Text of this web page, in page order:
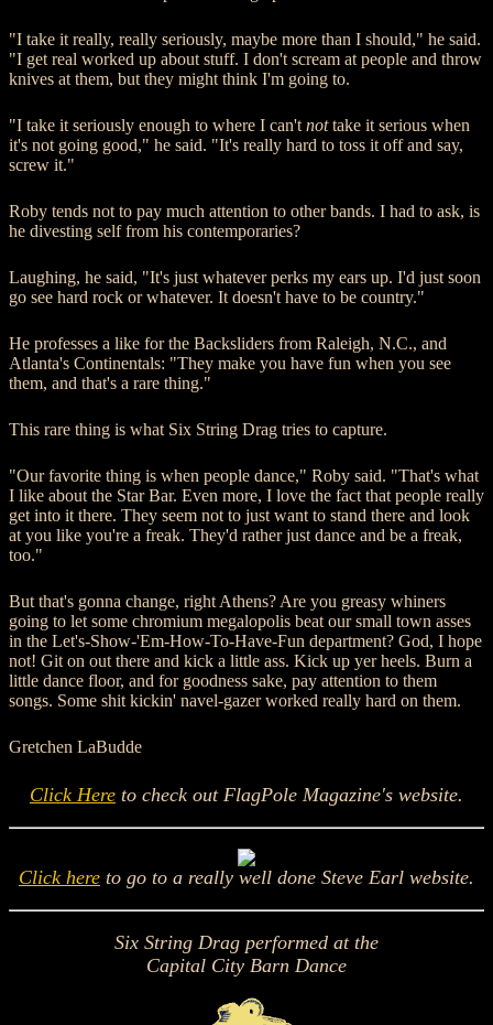
"I take it really, really seriously, maybe more than I should," he said.
"I get real worked up about stuff. I don't scream at people and throw
knives at them, but they might think I'm going to.
"I take it seriously enough to where I can't nottake it serious when
it's not going good," he said. "It's really hard to toss it off and say,
screw it."
Roby tends not to pay much attention to other bands. I had to ask, is
he divesting self from his contemporaries?
Laughing, he said, "It's just whatever perks my ears up. I'd just soon
go see hard rock or whatever. It doesn't have to be country."
He professes a like for the Backsliders from Raleigh, N.C., and
Atlanta's Continentals: "They make you have fun when you see
them, and that's a rare thing."
This rare thing is what Six String Drag tries to capture.
"Our favorite thing is when people dance," Roby said. "That's what
I like about the Star Bar. Even more, I love the fact that people really
get into it there. They seem not to just want to stand there and look
at you like you're a freak. They'd rather just dance and be a freak,
too."
But that's gonna change, right Athens? Are you greasy whiners
going to let some chromium megalopolis beat our small town asses
in the Let's-Show-'Em-How-To-Have-Fun department? God, I hope
not! Git on out there and kick a little ass. Kick up yer heels. Burn a
little dance floor, and for goodness sake, pay attention to them
songs. Some shit kickin' navel-gazer worked really hard on them.
Gretchen LaBudde
Click Here to check out FlagPole Magazine's website.
Click here to go to a really well done Steve Earl website.
Six String Drag performed at the
Capital City Barn Dance